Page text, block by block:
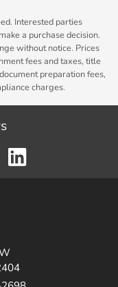
Interested parties
a purchase decision.
without notice. Prices
fees and taxes, title
preparation fees,
charges.